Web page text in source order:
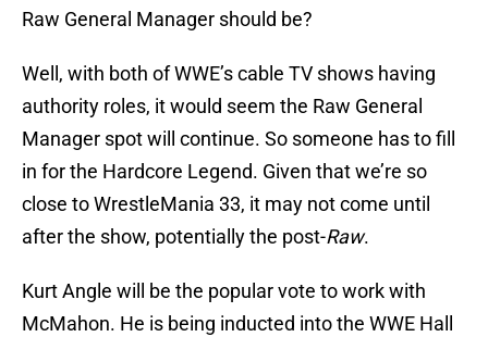
Raw General Manager should be?
Well, with both of WWE’s cable TV shows having
authority roles, it would seem the Raw General
Manager spot will continue. So someone has to fill
in for the Hardcore Legend. Given that we’re so
close to WrestleMania 33, it may not come until
after the show, potentially the post-Raw.
Kurt Angle will be the popular vote to work with
McMahon. He is being inducted into the WWE Hall